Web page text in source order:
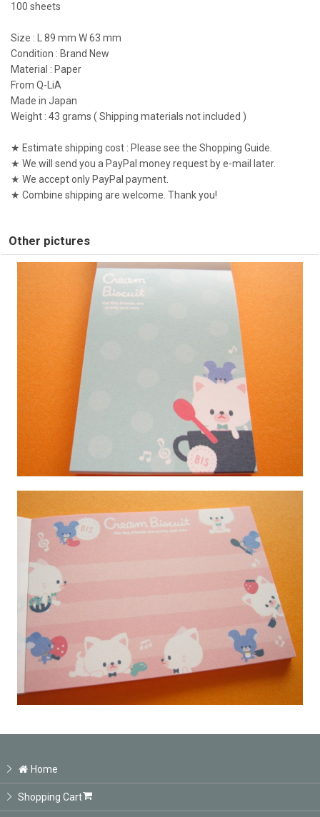
100 sheets
Size : L 89 mm W 63 mm
Condition : Brand New
Material : Paper
From Q-LiA
Made in Japan
Weight : 43 grams ( Shipping materials not included )
★ Estimate shipping cost : Please see the Shopping Guide.
★ We will send you a PayPal money request by e-mail later.
★ We accept only PayPal payment.
★ Combine shipping are welcome. Thank you!
Other pictures
Home
Shopping Cart